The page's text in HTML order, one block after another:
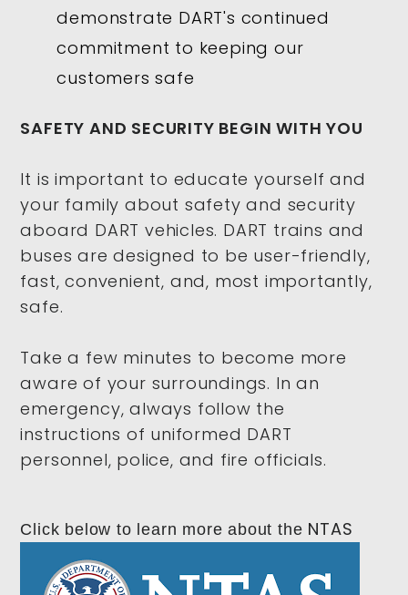
demonstrate DART's continued
commitment to keeping our
customers safe
SAFETY AND SECURITY BEGIN WITH YOU
It is important to educate yourself and
your family about safety and security
aboard DART vehicles. DART trains and
buses are designed to be user-friendly,
fast, convenient, and, most importantly,
safe.
Take a few minutes to become more
aware of your surroundings. In an
emergency, always follow the
instructions of uniformed DART
personnel, police, and fire officials.
Click below to learn more about the NTAS